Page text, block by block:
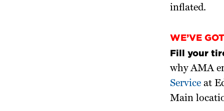
inflated.
WE’VE
Fill your
why AMA
Service at
Main